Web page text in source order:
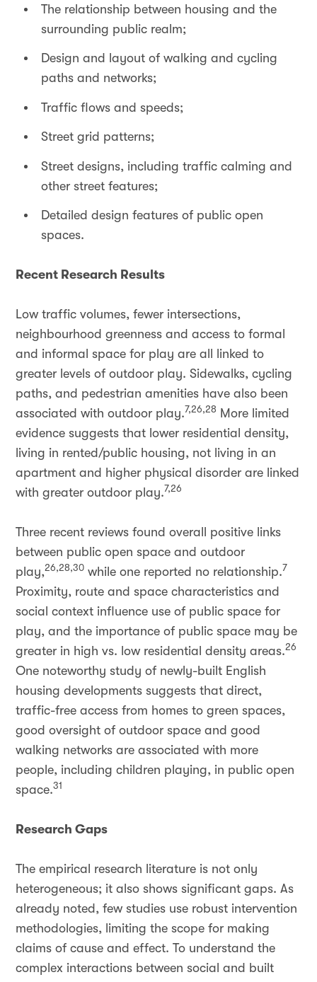
The relationship between housing and the
surrounding public realm;
Design and layout of walking and cycling
paths and networks;
Traffic flows and speeds;
Street grid patterns;
Street designs, including traffic calming and
other street features;
Detailed design features of public open
spaces.
Recent Research Results
Low traffic volumes, fewer intersections,
neighbourhood greenness and access to formal
and informal space for play are all linked to
greater levels of outdoor play. Sidewalks, cycling
paths, and pedestrian amenities have also been
associated with outdoor play.7,26,28 More limited
evidence suggests that lower residential density,
living in rented/public housing, not living in an
apartment and higher physical disorder are linked
with greater outdoor play.7,26
Three recent reviews found overall positive links
between public open space and outdoor
play,26,28,30 while one reported no relationship.7
Proximity, route and space characteristics and
social context influence use of public space for
play, and the importance of public space may be
greater in high vs. low residential density areas.26
One noteworthy study of newly-built English
housing developments suggests that direct,
traffic-free access from homes to green spaces,
good oversight of outdoor space and good
walking networks are associated with more
people, including children playing, in public open
space.31
Research Gaps
The empirical research literature is not only
heterogeneous; it also shows significant gaps. As
already noted, few studies use robust intervention
methodologies, limiting the scope for making
claims of cause and effect. To understand the
complex interactions between social and built